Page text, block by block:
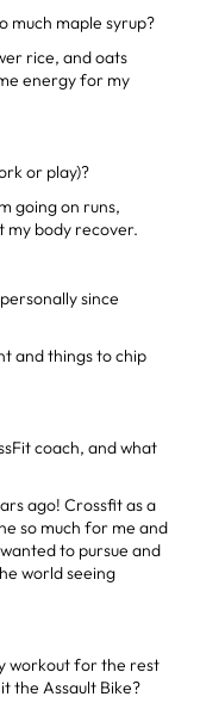
much maple syrup?
rice, and oats
energy for my
or play)?
going on runs,
my body recover.
since
and things to chip
coach, and what
ago! Crossfit as a
so much for me and
to pursue and
world seeing
workout for the rest
the Assault Bike?